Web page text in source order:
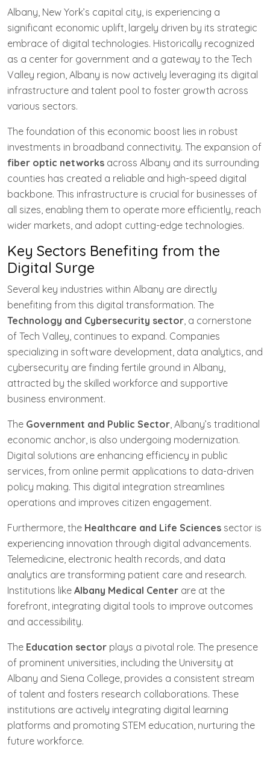
Albany, New York’s capital city, is experiencing a
significant economic uplift, largely driven by its strategic
embrace of digital technologies. Historically recognized
as a center for government and a gateway to the Tech
Valley region, Albany is now actively leveraging its digital
infrastructure and talent pool to foster growth across
various sectors.
The foundation of this economic boost lies in robust
investments in broadband connectivity. The expansion of
fiber optic networks across Albany and its surrounding
counties has created a reliable and high-speed digital
backbone. This infrastructure is crucial for businesses of
all sizes, enabling them to operate more efficiently, reach
wider markets, and adopt cutting-edge technologies.
Key Sectors Benefiting from the
Digital Surge
Several key industries within Albany are directly
benefiting from this digital transformation. The
Technology and Cybersecurity sector, a cornerstone
of Tech Valley, continues to expand. Companies
specializing in software development, data analytics, and
cybersecurity are finding fertile ground in Albany,
attracted by the skilled workforce and supportive
business environment.
The Government and Public Sector, Albany’s traditional
economic anchor, is also undergoing modernization.
Digital solutions are enhancing efficiency in public
services, from online permit applications to data-driven
policy making. This digital integration streamlines
operations and improves citizen engagement.
Furthermore, the Healthcare and Life Sciences sector is
experiencing innovation through digital advancements.
Telemedicine, electronic health records, and data
analytics are transforming patient care and research.
Institutions like Albany Medical Center are at the
forefront, integrating digital tools to improve outcomes
and accessibility.
The Education sector plays a pivotal role. The presence
of prominent universities, including the University at
Albany and Siena College, provides a consistent stream
of talent and fosters research collaborations. These
institutions are actively integrating digital learning
platforms and promoting STEM education, nurturing the
future workforce.